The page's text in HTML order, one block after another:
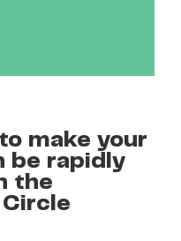
make your
be rapidly
the
Circle